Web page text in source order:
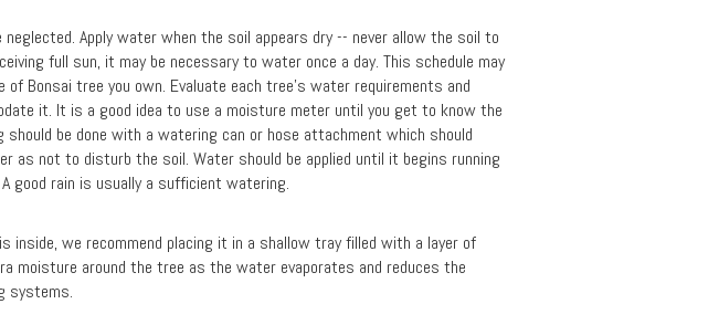
Apply water when the soil appears dry -- never allow the soil to
full sun, it may be necessary to water once a day. This schedule may
Bonsai tree you own. Evaluate each tree's water requirements and
it. It is a good idea to use a moisture meter until you get to know the
be done with a watering can or hose attachment which should
as not to disturb the soil. Water should be applied until it begins running
good rain is usually a sufficient watering.
inside, we recommend placing it in a shallow tray filled with a layer of
moisture around the tree as the water evaporates and reduces the
systems.